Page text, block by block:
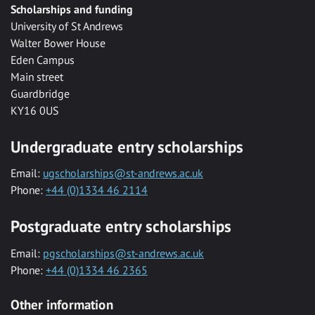
Scholarships and funding
University of St Andrews
Walter Bower House
Eden Campus
Main street
Guardbridge
KY16 0US
Undergraduate entry scholarships
Email: ugscholarships@st-andrews.ac.uk
Phone: +44 (0)1334 46 2114
Postgraduate entry scholarships
Email: pgscholarships@st-andrews.ac.uk
Phone: +44 (0)1334 46 2365
Other information